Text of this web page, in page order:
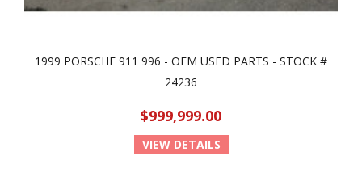
1999 PORSCHE 911 996 - OEM USED PARTS - STOCK #
24236
$999,999.00
VIEW DETAILS